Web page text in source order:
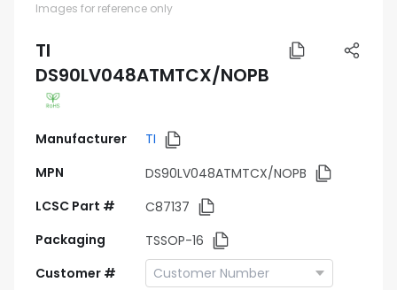
Images for reference only
TI
DS90LV048ATMTCX/NOPB
Manufacturer
TI
MPN
DS90LV048ATMTCX/NOPB
LCSC Part #
C87137
Packaging
TSSOP-16
Customer #